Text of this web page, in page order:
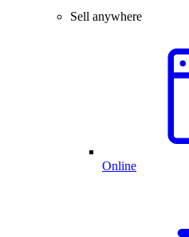
Sell anywhere
Online